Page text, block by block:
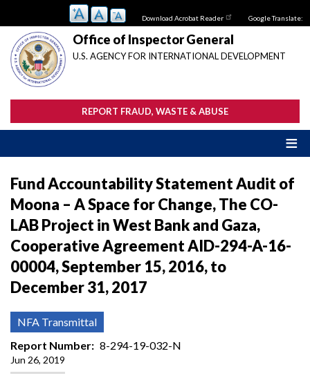
main
content
Download Acrobat Reader Google Translate:
Office of Inspector General
U.S. AGENCY FOR INTERNATIONAL DEVELOPMENT
REPORT FRAUD, WASTE & ABUSE
Fund Accountability Statement Audit of
Moona – A Space for Change, The CO-
LAB Project in West Bank and Gaza,
Cooperative Agreement AID-294-A-16-
00004, September 15, 2016, to
December 31, 2017
NFA Transmittal
Report Number
8-294-19-032-N
Jun 26, 2019